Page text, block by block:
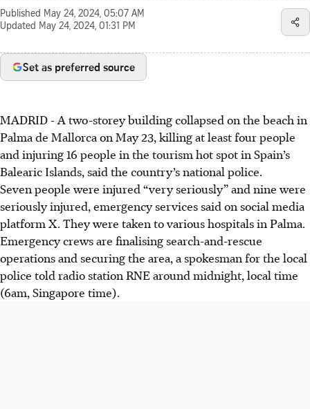
Published May 24, 2024, 05:07 AM
Updated May 24, 2024, 01:31 PM
Set as preferred source
MADRID - A two-storey building collapsed on the beach in
Palma de Mallorca on May 23, killing at least four people
and injuring 16 people in the tourism hot spot in Spain’s
Balearic Islands, said the country’s national police.
Seven people were injured “very seriously” and nine were
seriously injured, emergency services said on social media
platform X. They were taken to various hospitals in Palma.
Emergency crews are finalising search-and-rescue
operations and securing the area, a spokesman for the local
police told radio station RNE around midnight, local time
(6am, Singapore time).